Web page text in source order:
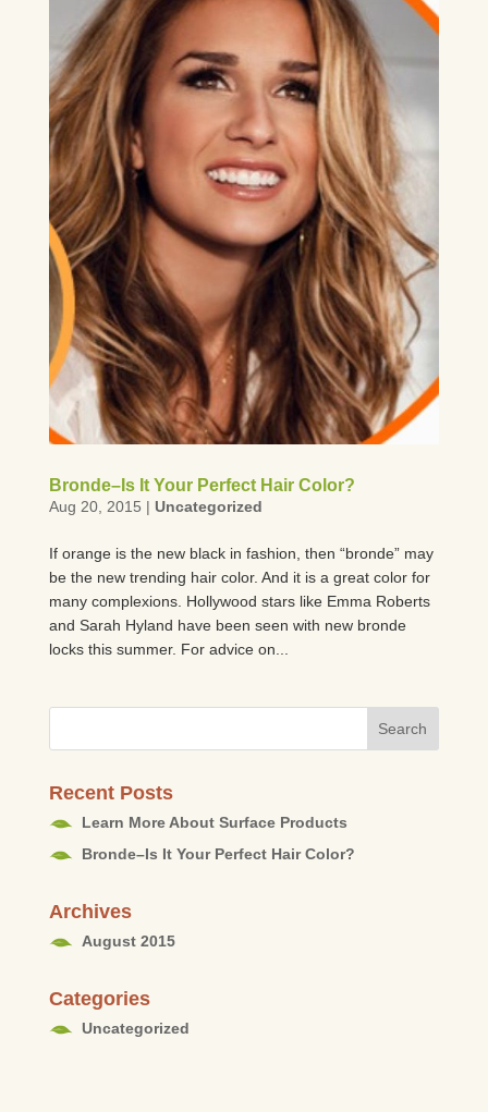
Bronde–Is It Your Perfect Hair Color?
Aug 20, 2015 | Uncategorized
If orange is the new black in fashion, then “bronde” may
be the new trending hair color. And it is a great color for
many complexions. Hollywood stars like Emma Roberts
and Sarah Hyland have been seen with new bronde
locks this summer. For advice on...
Recent Posts
Learn More About Surface Products
Bronde–Is It Your Perfect Hair Color?
Archives
August 2015
Categories
Uncategorized